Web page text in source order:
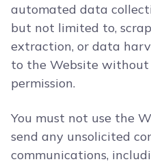
automated data
but not limited to,
extraction, or data
to the Website
permission.
You must not use the
send any unsolicited
communications,